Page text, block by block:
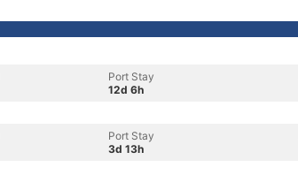
Port Stay
12d 6h
Port Stay
3d 13h